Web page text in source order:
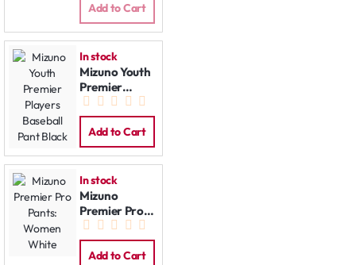
Add to Cart
In stock
Mizuno Youth
Premier
Players
Baseball Pant
Black
Add to Cart
In stock
Mizuno
Premier Pro
Pants:
Women
White
Add to Cart